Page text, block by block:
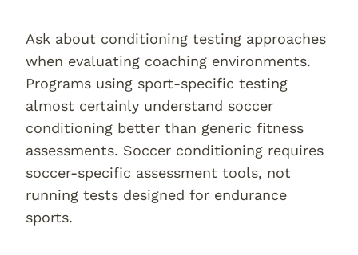
Ask about conditioning testing approaches
when evaluating coaching environments.
Programs using sport-specific testing
almost certainly understand soccer
conditioning better than generic fitness
assessments. Soccer conditioning requires
soccer-specific assessment tools, not
running tests designed for endurance
sports.